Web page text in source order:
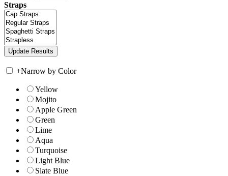
Straps
+Narrow by Color
Yellow
Mojito
Apple Green
Green
Lime
Aqua
Turquoise
Light Blue
Slate Blue